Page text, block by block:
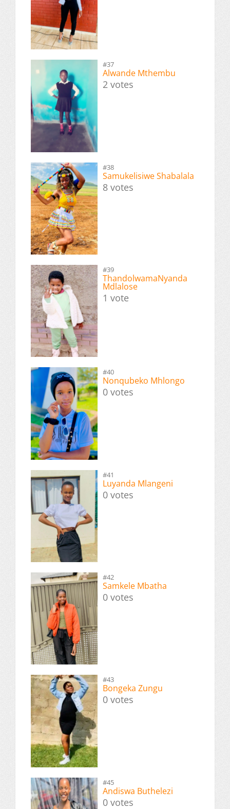
#37
Alwande Mthembu
2 votes
#38
Samukelisiwe Shabalala
8 votes
#39
ThandolwamaNyanda
Mdlalose
1 vote
#40
Nonqubeko Mhlongo
0 votes
#41
Luyanda Mlangeni
0 votes
#42
Samkele Mbatha
0 votes
#43
Bongeka Zungu
0 votes
#45
Andiswa Buthelezi
0 votes